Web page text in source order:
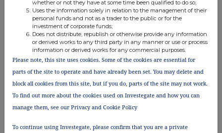
1,000 third-party brands, alongside a specialist portfolio of owned
brands.
THG Nutrition, led by Myprotein, the world's largest online sports
nutrition brand, spans multiple health and wellness categories, delivering
Cautionary statement
Certain statements included within this announcement may constitute "forward-
looking statements" in respect of the group's operations, performance, prospects
whether or not they have at some time been qualified to do so;
Uses the information solely in relation to the management of their
personal funds and not as a trader to the public or for the
investment of corporate funds;
Does not distribute, republish or otherwise provide any information
or derived works to any third party in any manner or use or process
information or derived works for any commercial purposes.
Please note, this site uses cookies. Some of the cookies are essential for
parts of the site to operate and have already been set. You may delete and
block all cookies from this site, but if you do, parts of the site may not work.
To find out more about the cookies used on Investegate and how you can
manage them, see our Privacy and Cookie Policy
To continue using Investegate, please confirm that you are a private